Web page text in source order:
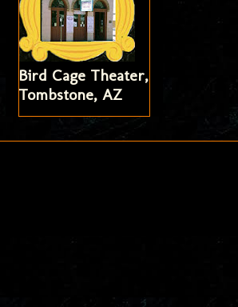
Bird Cage Theater,
Tombstone, AZ